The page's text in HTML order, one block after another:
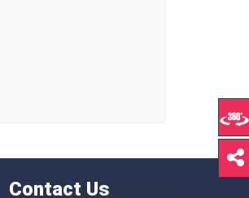
Contact Us